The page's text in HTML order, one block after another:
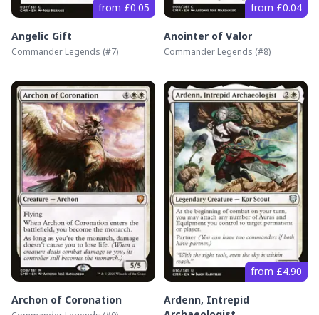
from £0.05
Angelic Gift
Commander Legends (#7)
from £0.04
Anointer of Valor
Commander Legends (#8)
Archon of Coronation
from £4.90
Ardenn, Intrepid